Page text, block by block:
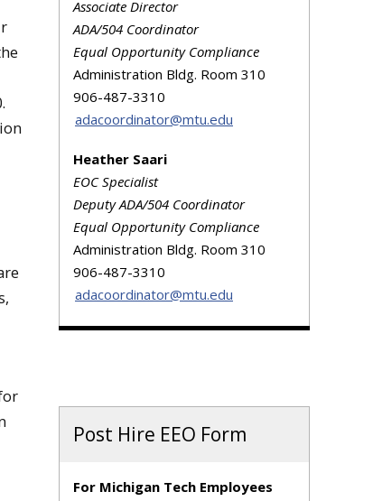
Associate Director
ADA/504 Coordinator
Equal Opportunity Compliance
Administration Bldg. Room 310
906-487-3310
adacoordinator@mtu.edu
Heather Saari
EOC Specialist
Deputy ADA/504 Coordinator
Equal Opportunity Compliance
Administration Bldg. Room 310
906-487-3310
adacoordinator@mtu.edu
Post Hire EEO Form
For Michigan Tech Employees